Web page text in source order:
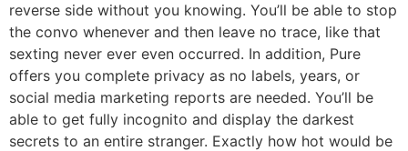
reverse side without you knowing. You’ll be able to stop
the convo whenever and then leave no trace, like that
sexting never ever even occurred. In addition, Pure
offers you complete privacy as no labels, years, or
social media marketing reports are needed. You’ll be
able to get fully incognito and display the darkest
secrets to an entire stranger. Exactly how hot would be